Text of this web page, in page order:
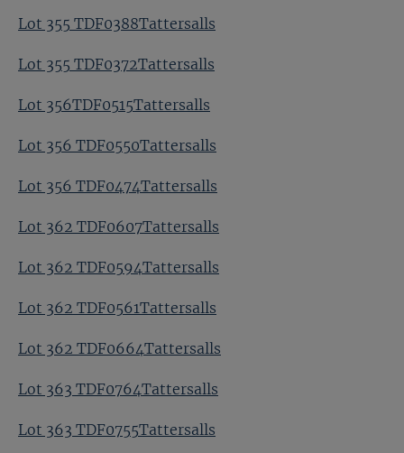
Lot 355 TDF0388Tattersalls
Lot 355 TDF0372Tattersalls
Lot 356TDF0515Tattersalls
Lot 356 TDF0550Tattersalls
Lot 356 TDF0474Tattersalls
Lot 362 TDF0607Tattersalls
Lot 362 TDF0594Tattersalls
Lot 362 TDF0561Tattersalls
Lot 362 TDF0664Tattersalls
Lot 363 TDF0764Tattersalls
Lot 363 TDF0755Tattersalls